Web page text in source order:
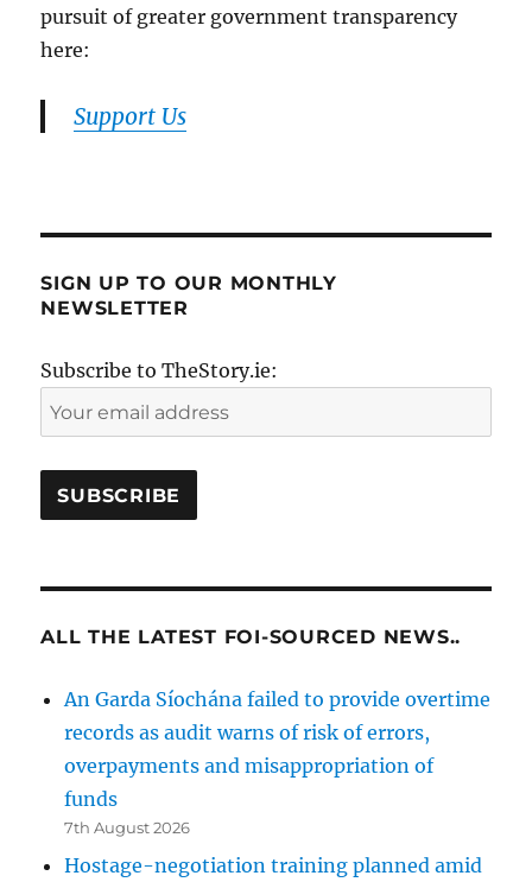
pursuit of greater government transparency
here:
Support Us
SIGN UP TO OUR MONTHLY
NEWSLETTER
Subscribe to TheStory.ie:
ALL THE LATEST FOI-SOURCED NEWS..
An Garda Síochána failed to provide overtime
records as audit warns of risk of errors,
overpayments and misappropriation of
funds
7th August 2026
Hostage-negotiation training planned amid